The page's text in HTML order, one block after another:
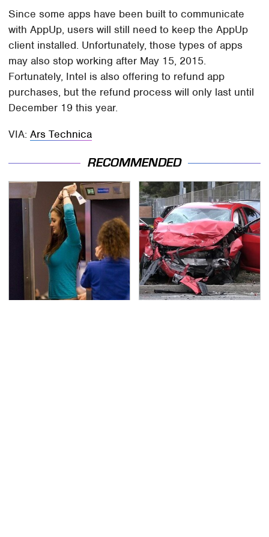
Since some apps have been built to communicate
with AppUp, users will still need to keep the AppUp
client installed. Unfortunately, those types of apps
may also stop working after May 15, 2015.
Fortunately, Intel is also offering to refund app
purchases, but the refund process will only last until
December 19 this year.
VIA:Ars Technica
RECOMMENDED